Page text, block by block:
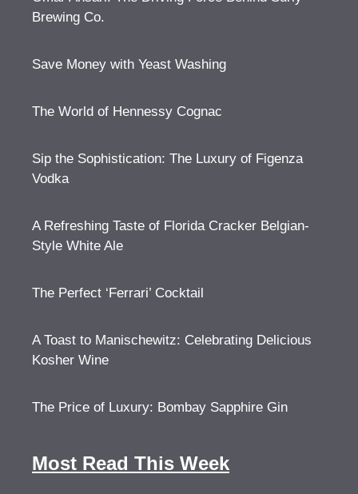
Brewing Co.
Save Money with Yeast Washing
The World of Hennessy Cognac
Sip the Sophistication: The Luxury of Figenza
Vodka
A Refreshing Taste of Florida Cracker Belgian-
Style White Ale
The Perfect ‘Ferrari’ Cocktail
A Toast to Manischewitz: Celebrating Delicious
Kosher Wine
The Price of Luxury: Bombay Sapphire Gin
Most Read This Week